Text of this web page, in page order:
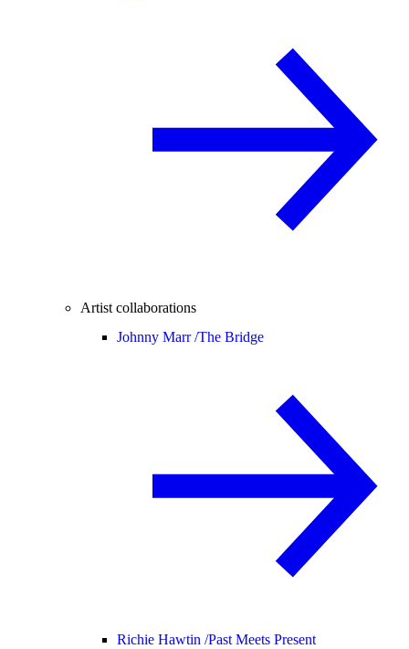
Artist collaborations
Johnny Marr /The Bridge
Richie Hawtin /Past Meets Present